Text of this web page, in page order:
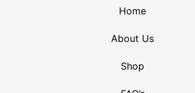
Home
About Us
Shop